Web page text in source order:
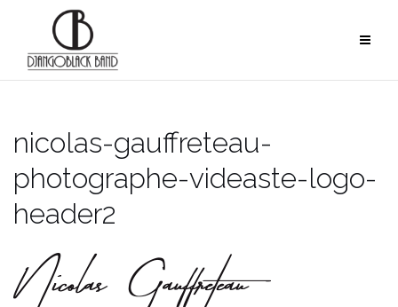
content
nicolas-gauffreteau-
photographe-videaste-logo-
header2